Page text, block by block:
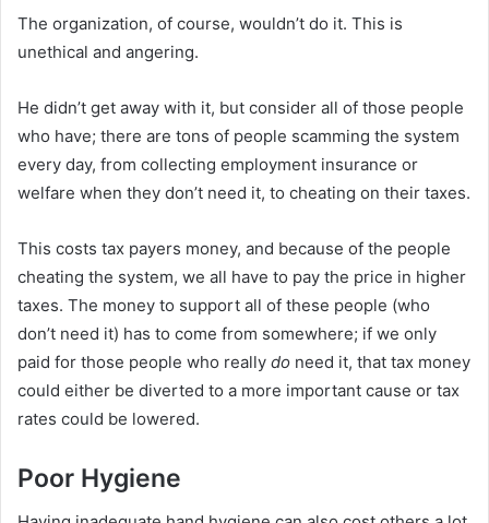
The organization, of course, wouldn’t do it. This is
unethical and angering.
He didn’t get away with it, but consider all of those people
who have; there are tons of people scamming the system
every day, from collecting employment insurance or
welfare when they don’t need it, to cheating on their taxes.
This costs tax payers money, and because of the people
cheating the system, we all have to pay the price in higher
taxes. The money to support all of these people (who
don’t need it) has to come from somewhere; if we only
paid for those people who really do need it, that tax money
could either be diverted to a more important cause or tax
rates could be lowered.
Poor Hygiene